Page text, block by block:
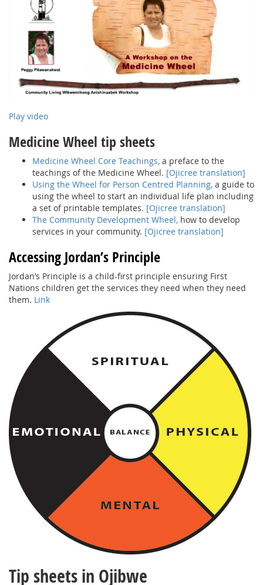
Play video
Medicine Wheel tip sheets
Medicine Wheel Core Teachings, a preface to the
teachings of the Medicine Wheel. [Ojicree translation]
Using the Wheel for Person Centred Planning, a guide to
using the wheel to start an individual life plan including
a set of printable templates. [Ojicree translation]
The Community Development Wheel, how to develop
services in your community. [Ojicree translation]
Accessing Jordan’s Principle
Jordan’s Principle is a child-first principle ensuring First
Nations children get the services they need when they need
them. Link
Tip sheets in Ojibwe